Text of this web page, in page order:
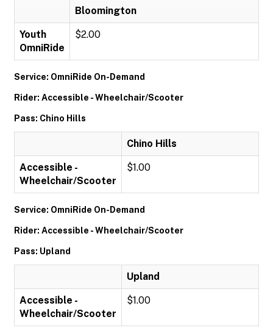
Bloomington
Youth
OmniRide
$2.00
Service: OmniRide On-Demand
Rider: Accessible - Wheelchair/Scooter
Pass: Chino Hills
Chino Hills
Accessible -
Wheelchair/Scooter
$1.00
Service: OmniRide On-Demand
Rider: Accessible - Wheelchair/Scooter
Pass: Upland
Upland
Accessible -
Wheelchair/Scooter
$1.00